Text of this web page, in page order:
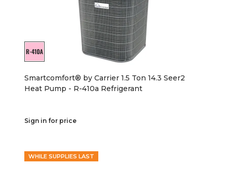
Smartcomfort® by Carrier 1.5 Ton 14.3 Seer2
Heat Pump - R-410a Refrigerant
Sign in for price
WHILE SUPPLIES LAST